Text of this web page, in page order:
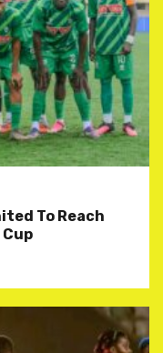
To Reach